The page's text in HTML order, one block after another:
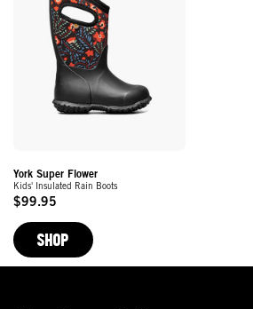
York Super Flower
Kids' Insulated Rain Boots
Original
Price
$99.95
SHOP